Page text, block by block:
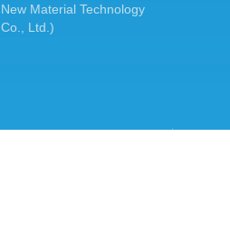
New Material Technology
Co., Ltd.)